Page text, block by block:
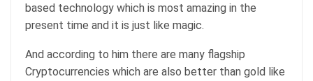
based technology which is most amazing in the
present time and it is just like magic.
And according to him there are many flagship
Cryptocurrencies which are also better than gold like